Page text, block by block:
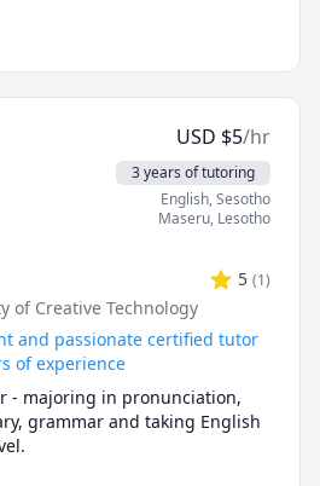
English, and general
coming up and you want
your answers, click my link
in my calendar.
communication
etiquette, negotiation
Skills: Enhancing clarity,
in both written and spoken
Conversational fluency,
and confidence-building for
speaking, spelling, vocabulary
USD $5/hr
3 years of tutoring
English, Sesotho
Maseru, Lesotho
5 (1)
of Creative Technology
and passionate certified tutor
of experience
- majoring in pronunciation,
grammar and taking English